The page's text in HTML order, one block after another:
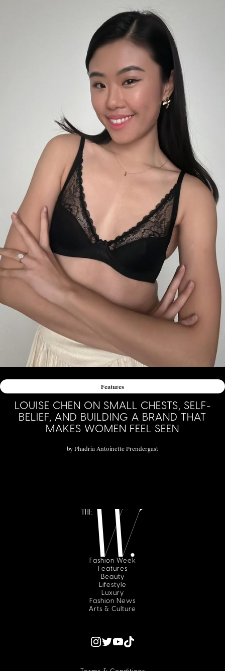
Features
LOUISE CHEN ON SMALL CHESTS, SELF-
BELIEF, AND BUILDING A BRAND THAT
MAKES WOMEN FEEL SEEN
by Phadria Antoinette Prendergast
Fashion Week
Features
Beauty
Lifestyle
Luxury
Fashion News
Arts & Culture